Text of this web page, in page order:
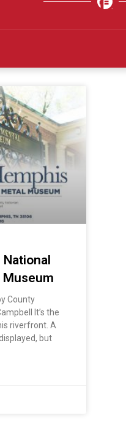
Museum
County
It’s the
riverfront. A
but